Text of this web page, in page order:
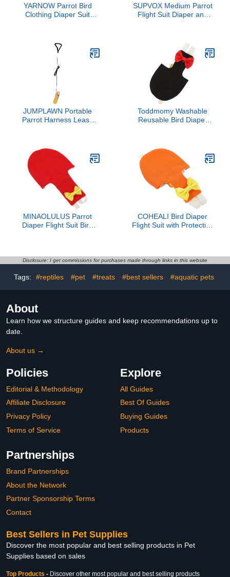
YARNOW Parrot Bird
Clothing Diaper Suit
SUPVOX Medium Parrot
Flight Suit Diaper and
Birds for Indoor and
Outdoor Use
JUMPLAWN Portable
Parrot Harness Leash
for Outdoor Use
Toddmomy Washable
Reusable Bird Diaper
Breathable Protective
Nappies for Pet Birds
MINAOLULUS Parrot
Diaper Flight Suit Bird
African Grey and Large
COHEALI Bird Diaper
Flight Suit with Protective
Cockatiel
Disclosure: I get commissions for purchases made through links in this website
Tags: #reptiles #pet #treats #best sellers #aquatic pets
About
Learn how we structure guides and keep recommendations up to
date.
About us →
Policies
Editorial & Methodology
Affiliate Disclosure
Privacy Policy
Terms of Service
Explore
All Guides
Best Of Guides
Buying Guides
Products
Partnerships
Brand Partnerships
About the Network
Partner Sponsorship Terms
Contact
Best Sellers in Pet Supplies
Discover the most popular and best selling products in Pet
Supplies based on sales
Top Products - Discover other most popular and best selling products